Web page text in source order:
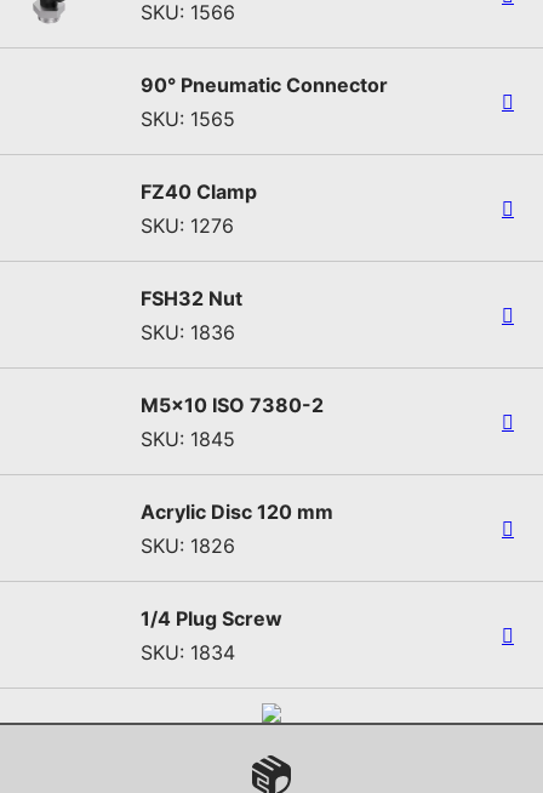
SKU: 1566
90° Pneumatic Connector
SKU: 1565
FZ40 Clamp
SKU: 1276
FSH32 Nut
SKU: 1836
M5x10 ISO 7380-2
SKU: 1845
Acrylic Disc 120 mm
SKU: 1826
1/4 Plug Screw
SKU: 1834